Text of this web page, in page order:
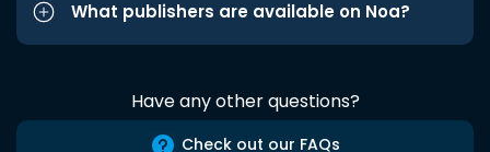
What publishers are available on Noa?
Have any other questions?
Check out our FAQs